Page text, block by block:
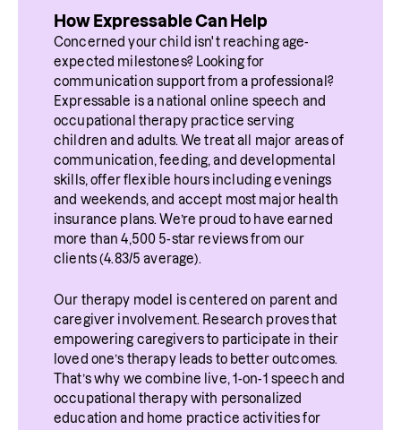
How Expressable Can Help
Concerned your child isn't reaching age-
expected milestones? Looking for
communication support from a professional?
Expressable is a national online speech and
occupational therapy practice serving
children and adults. We treat all major areas of
communication, feeding, and developmental
skills, offer flexible hours including evenings
and weekends, and accept most major health
insurance plans. We’re proud to have earned
more than 4,500 5-star reviews from our
clients (4.83/5 average).
Our therapy model is centered on parent and
caregiver involvement. Research proves that
empowering caregivers to participate in their
loved one’s therapy leads to better outcomes.
That’s why we combine live, 1-on-1 speech and
occupational therapy with personalized
education and home practice activities for